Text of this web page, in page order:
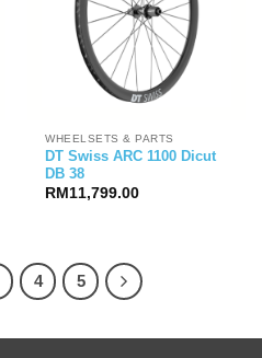
WHEELSETS & PARTS
DT Swiss ARC 1100 Dicut
DB 38
RM11,799.00
4 5